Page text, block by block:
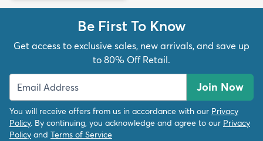
Be First To Know
Get access to exclusive sales, new arrivals, and save up
to 80% Off Retail.
Join Now
You will receive offers from us in accordance with our Privacy
Policy. By continuing, you acknowledge and agree to our Privacy
Policy and Terms of Service